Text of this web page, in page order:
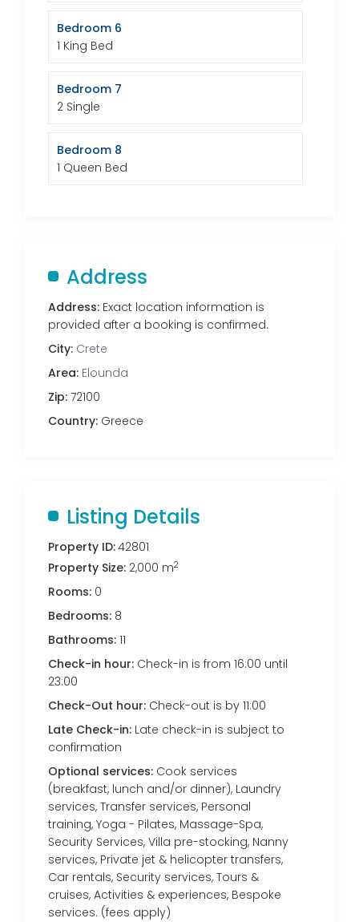
Bedroom 6
1 King Bed
Bedroom 7
2 Single
Bedroom 8
1 Queen Bed
Address
Address: Exact location information is
provided after a booking is confirmed.
City: Crete
Area: Elounda
Zip: 72100
Country: Greece
Listing Details
Property ID:42801
Property Size: 2,000 m2
Rooms: 0
Bedrooms: 8
Bathrooms: 11
Check-in hour: Check-in is from 16:00 until
23:00
Check-Out hour: Check-out is by 11:00
Late Check-in: Late check-in is subject to
confirmation
Optional services: Cook services
(breakfast, lunch and/or dinner), Laundry
services, Transfer services, Personal
training, Yoga - Pilates, Massage-Spa,
Security Services, Villa pre-stocking, Nanny
services, Private jet & helicopter transfers,
Car rentals, Security services, Tours &
cruises, Activities & experiences, Bespoke
services. (fees apply)